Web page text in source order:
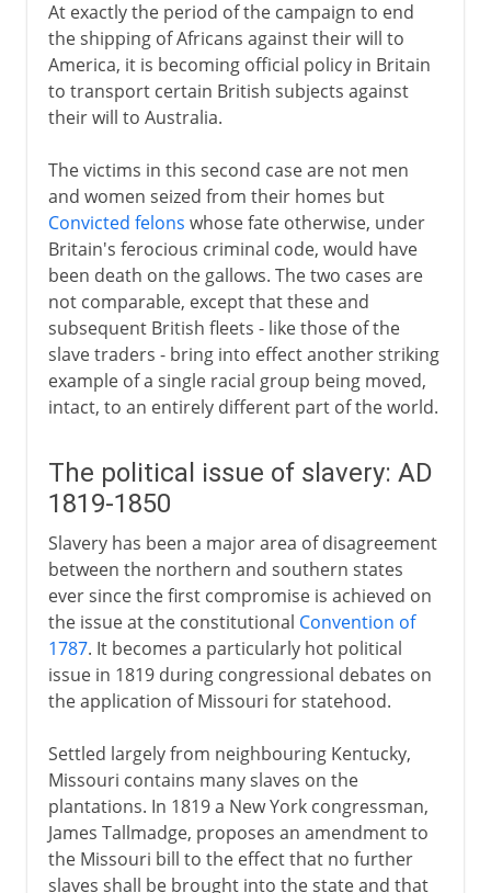
At exactly the period of the campaign to end
the shipping of Africans against their will to
America, it is becoming official policy in Britain
to transport certain British subjects against
their will to Australia.
The victims in this second case are not men
and women seized from their homes but
Convicted felons whose fate otherwise, under
Britain's ferocious criminal code, would have
been death on the gallows. The two cases are
not comparable, except that these and
subsequent British fleets - like those of the
slave traders - bring into effect another striking
example of a single racial group being moved,
intact, to an entirely different part of the world.
The political issue of slavery: AD
1819-1850
Slavery has been a major area of disagreement
between the northern and southern states
ever since the first compromise is achieved on
the issue at the constitutional Convention of
1787. It becomes a particularly hot political
issue in 1819 during congressional debates on
the application of Missouri for statehood.
Settled largely from neighbouring Kentucky,
Missouri contains many slaves on the
plantations. In 1819 a New York congressman,
James Tallmadge, proposes an amendment to
the Missouri bill to the effect that no further
slaves shall be brought into the state and that